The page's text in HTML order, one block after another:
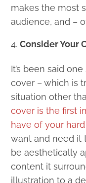
makes the most
audience, and –
Consider Your
It’s been said
cover – which is
situation other
cover is the first
have of your
want and need it
be aesthetically
content it
illustration to a